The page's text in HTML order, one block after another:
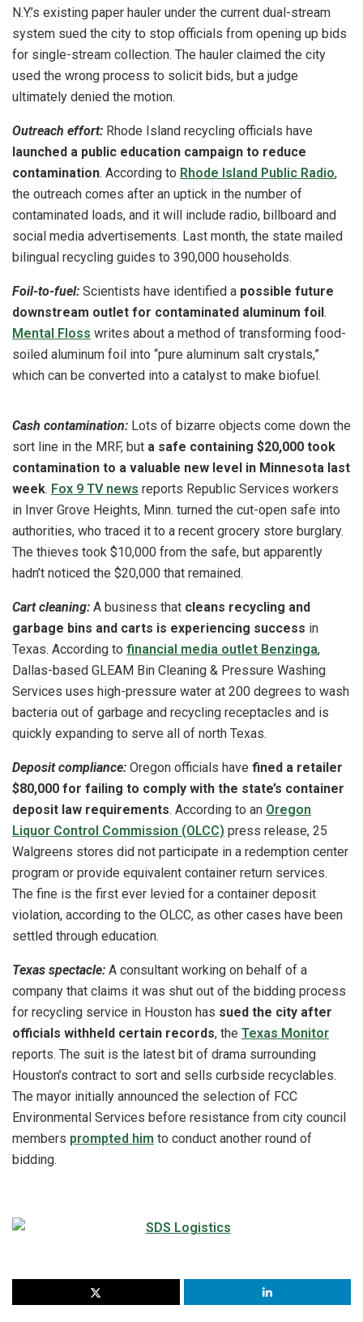
N.Y.’s existing paper hauler under the current dual-stream
system sued the city to stop officials from opening up bids
for single-stream collection. The hauler claimed the city
used the wrong process to solicit bids, but a judge
ultimately denied the motion.
Outreach effort: Rhode Island recycling officials have
launched a public education campaign to reduce
contamination. According to Rhode Island Public Radio,
the outreach comes after an uptick in the number of
contaminated loads, and it will include radio, billboard and
social media advertisements. Last month, the state mailed
bilingual recycling guides to 390,000 households.
Foil-to-fuel: Scientists have identified a possible future
downstream outlet for contaminated aluminum foil.
Mental Floss writes about a method of transforming food-
soiled aluminum foil into “pure aluminum salt crystals,”
which can be converted into a catalyst to make biofuel.
Cash contamination: Lots of bizarre objects come down the
sort line in the MRF, but a safe containing $20,000 took
contamination to a valuable new level in Minnesota last
week. Fox 9 TV news reports Republic Services workers
in Inver Grove Heights, Minn. turned the cut-open safe into
authorities, who traced it to a recent grocery store burglary.
The thieves took $10,000 from the safe, but apparently
hadn’t noticed the $20,000 that remained.
Cart cleaning: A business that cleans recycling and
garbage bins and carts is experiencing success in
Texas. According to financial media outlet Benzinga,
Dallas-based GLEAM Bin Cleaning & Pressure Washing
Services uses high-pressure water at 200 degrees to wash
bacteria out of garbage and recycling receptacles and is
quickly expanding to serve all of north Texas.
Deposit compliance: Oregon officials have fined a retailer
$80,000 for failing to comply with the state’s container
deposit law requirements. According to an Oregon
Liquor Control Commission (OLCC) press release, 25
Walgreens stores did not participate in a redemption center
program or provide equivalent container return services.
The fine is the first ever levied for a container deposit
violation, according to the OLCC, as other cases have been
settled through education.
Texas spectacle: A consultant working on behalf of a
company that claims it was shut out of the bidding process
for recycling service in Houston has sued the city after
officials withheld certain records, the Texas Monitor
reports. The suit is the latest bit of drama surrounding
Houston’s contract to sort and sells curbside recyclables.
The mayor initially announced the selection of FCC
Environmental Services before resistance from city council
members prompted him to conduct another round of
bidding.